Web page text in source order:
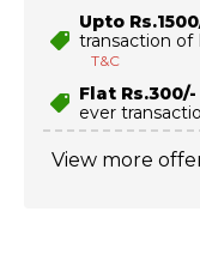
Upto
transaction of
T&C
Flat
ever
View more